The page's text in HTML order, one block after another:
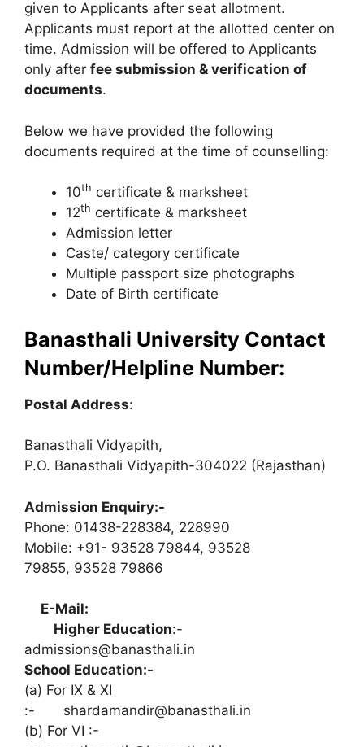
given to Applicants after seat allotment.
Applicants must report at the allotted center on
time. Admission will be offered to Applicants
only after fee submission & verification of
documents.
Below we have provided the following
documents required at the time of counselling:
10th certificate & marksheet
12th certificate & marksheet
Admission letter
Caste/ category certificate
Multiple passport size photographs
Date of Birth certificate
Banasthali University Contact
Number/Helpline Number:
Postal Address:
Banasthali Vidyapith,
P.O. Banasthali Vidyapith-304022 (Rajasthan)
Admission Enquiry:-
Phone: 01438-228384, 228990
Mobile: +91- 93528 79844, 93528
79855, 93528 79866
E-Mail:
Higher Education:-
admissions@banasthali.in
School Education:-
(a) For IX & XI
:- shardamandir@banasthali.in
(b) For VI :-